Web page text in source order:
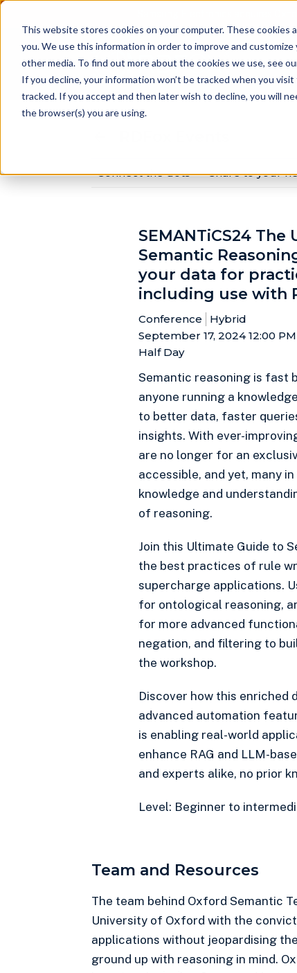
This website stores cookies on your computer. These
you. We use this information in order to improve and
other media. To find out more about the cookies we use, see
If you decline, your information won’t be tracked when you
tracked. If you accept and then later wish to decline, you will
the browser(s) you are using.
Connect the dots Share to your
SEMANTiCS24
Semantic
your data for
including use with
Conference
Hybrid
September 17, 2024 12:00 PM
Half Day
Semantic reasoning is fast
anyone running a
to better data, faster
insights. With ever-
are no longer for an
accessible, and yet, many
knowledge and
of reasoning.
Join this Ultimate Guide to
the best practices of rule
supercharge applications.
for ontological reasoning,
for more advanced
negation, and filtering to
the workshop.
Discover how this enriched
advanced automation
is enabling real-world
enhance RAG and LLM-
and experts alike, no prior
Level: Beginner to
Team and Resources
The team behind Oxford Semantic
University of Oxford with the
applications without jeopardising
ground up with reasoning in mind.